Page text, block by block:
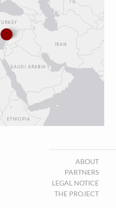
ABOUT
PARTNERS
LEGAL NOTICE
THE PROJECT